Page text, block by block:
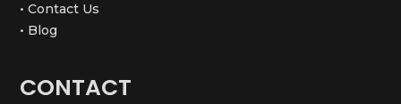
• Contact Us
• Blog
CONTACT